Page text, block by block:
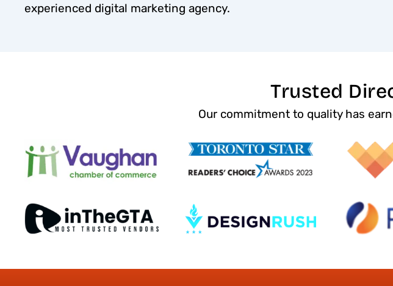
experienced digital marketing agency.
Trusted
Our commitment to quality has